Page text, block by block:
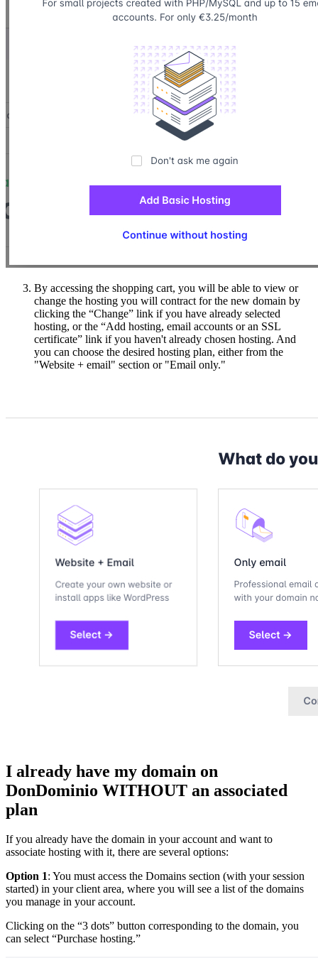
By accessing the shopping cart, you will be able to view or
change the hosting you will contract for the new domain by
clicking the “Change” link if you have already selected
hosting, or the “Add hosting, email accounts or an SSL
certificate” link if you haven't already chosen hosting. And
you can choose the desired hosting plan, either from the
"Website + email" section or "Email only."
I already have my domain on
DonDominio WITHOUT an associated
plan
If you already have the domain in your account and want to
associate hosting with it, there are several options:
Option 1: You must access the Domains section (with your session
started) in your client area, where you will see a list of the domains
you manage in your account.
Clicking on the “3 dots” button corresponding to the domain, you
can select “Purchase hosting.”